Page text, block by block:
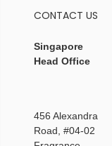
CONTACT US
Singapore
Head Office
456 Alexandra
Road, #04-02